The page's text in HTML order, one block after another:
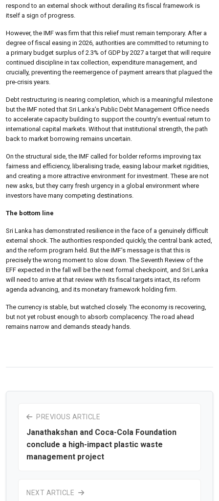
respond to an external shock without derailing its fiscal framework is
itself a sign of progress.
However, the IMF was firm that this relief must remain temporary. After a
degree of fiscal easing in 2026, authorities are committed to returning to
a primary budget surplus of 2.3% of GDP by 2027 a target that will require
continued discipline in tax collection, expenditure management, and
crucially, preventing the reemergence of payment arrears that plagued the
pre-crisis years.
Debt restructuring is nearing completion, which is a meaningful milestone
but the IMF noted that Sri Lanka’s Public Debt Management Office needs
to accelerate capacity building to support the country’s eventual return to
international capital markets. Without that institutional strength, the path
back to market borrowing remains uncertain.
On the structural side, the IMF called for bolder reforms improving tax
fairness and efficiency, liberalising trade, easing labour market rigidities,
and creating a more attractive environment for investment. These are not
new asks, but they carry fresh urgency in a global environment where
investors have many competing destinations.
The bottom line
Sri Lanka has demonstrated resilience in the face of a genuinely difficult
external shock. The authorities responded quickly, the central bank acted,
and the reform program held. But the IMF’s message is that this is
precisely the wrong moment to slow down. The Seventh Review of the
EFF expected in the fall will be the next formal checkpoint, and Sri Lanka
will need to arrive at that review with its fiscal targets intact, its reform
agenda advancing, and its monetary framework holding firm.
The currency is stable, but watched closely. The economy is recovering,
but not yet robust enough to absorb complacency. The road ahead
remains narrow and demands steady hands.
PREVIOUS ARTICLE
Janathakshan and Coca-Cola Foundation
conclude a high-impact plastic waste
management project
NEXT ARTICLE